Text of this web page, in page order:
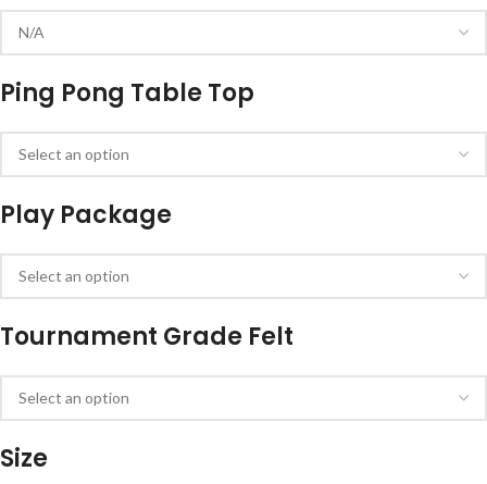
Ping Pong Table Top
Play Package
Tournament Grade Felt
Size